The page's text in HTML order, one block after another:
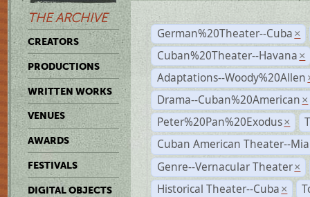
THE ARCHIVE
CREATORS
PRODUCTIONS
WRITTEN WORKS
VENUES
AWARDS
FESTIVALS
DIGITAL OBJECTS
German%20Theater--Cuba ×
Cuban%20Theater--Havana ×
Adaptations--Woody%20Allen
Drama--Cuban%20American ×
Peter%20Pan%20Exodus ×
Cuban American Theater--
Genre--Vernacular Theater ×
Historical Theater--Cuba ×